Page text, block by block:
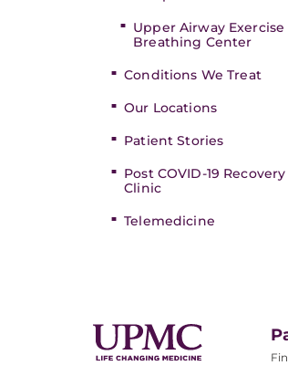
Upper Airway Exercise
Breathing Center
Conditions We Treat
Our Locations
Patient Stories
Post COVID-19 Recovery
Clinic
Telemedicine